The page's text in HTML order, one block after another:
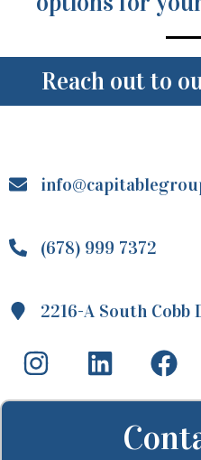
Reach out to
(678) 999 7372
2216-A South Cobb